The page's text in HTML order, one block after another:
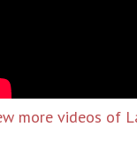
more videos of